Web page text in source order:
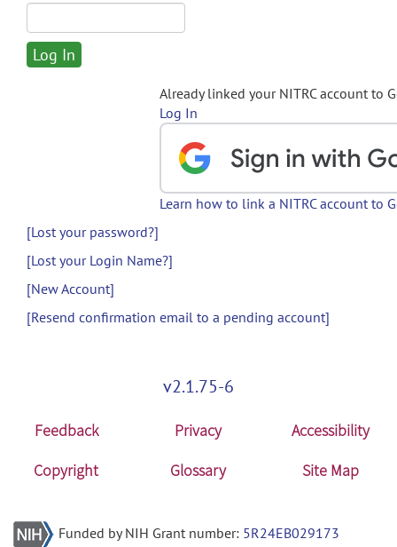
Already linked your NITRC account to
Log In
Learn how to link a NITRC account to
[Lost your password?]
[Lost your Login Name?]
[New Account]
[Resend confirmation email to a pending account]
v2.1.75-6
Feedback Privacy
Accessibility
Copyright
Glossary Site Map
Funded by NIH Grant number: 5R24EB029173